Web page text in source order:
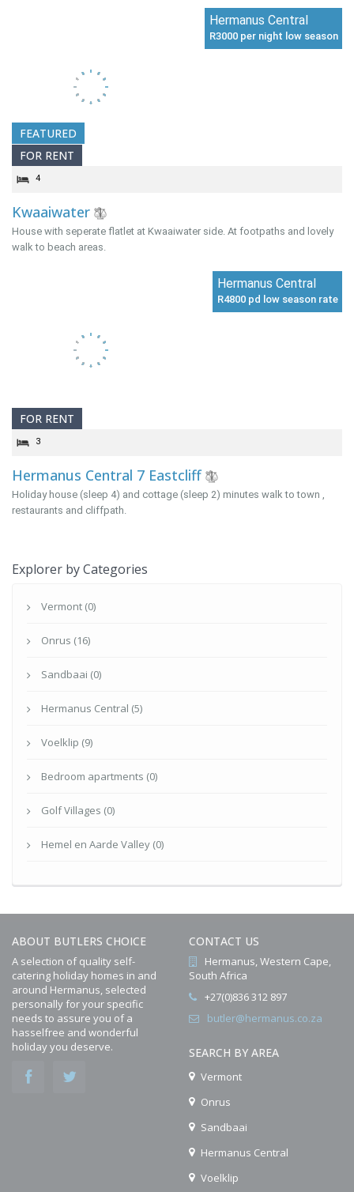
FEATURED
FOR RENT
Hermanus Central
R3000 per night low season
4
Kwaaiwater
House with seperate flatlet at Kwaaiwater side. At footpaths and lovely
walk to beach areas.
FOR RENT
Hermanus Central
R4800 pd low season rate
3
Hermanus Central 7 Eastcliff
Holiday house (sleep 4) and cottage (sleep 2) minutes walk to town ,
restaurants and cliffpath.
Explorer by Categories
Vermont (0)
Onrus (16)
Sandbaai (0)
Hermanus Central (5)
Voelklip (9)
Bedroom apartments (0)
Golf Villages (0)
Hemel en Aarde Valley (0)
ABOUT BUTLERS CHOICE
A selection of quality self-
catering holiday homes in and
around Hermanus, selected
personally for your specific
needs to assure you of a
hasselfree and wonderful
holiday you deserve.
CONTACT US
Hermanus, Western Cape,
South Africa
+27(0)836 312 897
butler@hermanus.co.za
SEARCH BY AREA
Vermont
Onrus
Sandbaai
Hermanus Central
Voelklip